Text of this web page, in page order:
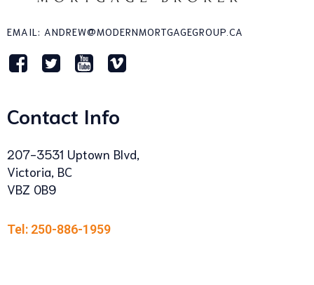
EMAIL: ANDREW@MODERNMORTGAGEGROUP.CA
Contact Info
207-3531 Uptown Blvd,
Victoria, BC
VBZ 0B9
Tel: 250-886-1959